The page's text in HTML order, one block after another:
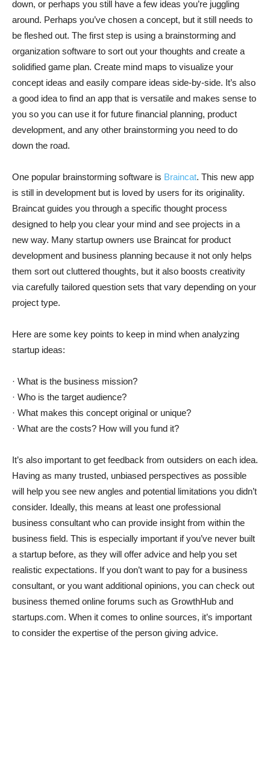
down, or perhaps you still have a few ideas you’re juggling
around. Perhaps you’ve chosen a concept, but it still needs to
be fleshed out. The first step is using a brainstorming and
organization software to sort out your thoughts and create a
solidified game plan. Create mind maps to visualize your
concept ideas and easily compare ideas side-by-side. It’s also
a good idea to find an app that is versatile and makes sense to
you so you can use it for future financial planning, product
development, and any other brainstorming you need to do
down the road.
One popular brainstorming software is Braincat. This new app
is still in development but is loved by users for its originality.
Braincat guides you through a specific thought process
designed to help you clear your mind and see projects in a
new way. Many startup owners use Braincat for product
development and business planning because it not only helps
them sort out cluttered thoughts, but it also boosts creativity
via carefully tailored question sets that vary depending on your
project type.
Here are some key points to keep in mind when analyzing
startup ideas:
· What is the business mission?
· Who is the target audience?
· What makes this concept original or unique?
· What are the costs? How will you fund it?
It’s also important to get feedback from outsiders on each idea.
Having as many trusted, unbiased perspectives as possible
will help you see new angles and potential limitations you didn’t
consider. Ideally, this means at least one professional
business consultant who can provide insight from within the
business field. This is especially important if you’ve never built
a startup before, as they will offer advice and help you set
realistic expectations. If you don’t want to pay for a business
consultant, or you want additional opinions, you can check out
business themed online forums such as GrowthHub and
startups.com. When it comes to online sources, it’s important
to consider the expertise of the person giving advice.